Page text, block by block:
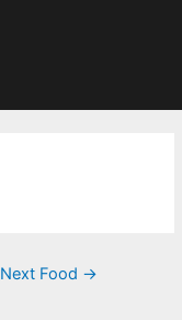
Next Food →